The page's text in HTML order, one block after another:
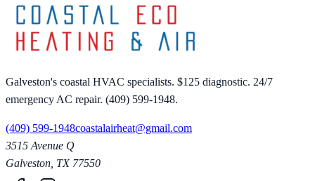
Galveston's coastal HVAC specialists. $125 diagnostic. 24/7
emergency AC repair. (409) 599-1948.
(409) 599-1948coastalairheat@gmail.com
3515 Avenue Q
Galveston TX 77550